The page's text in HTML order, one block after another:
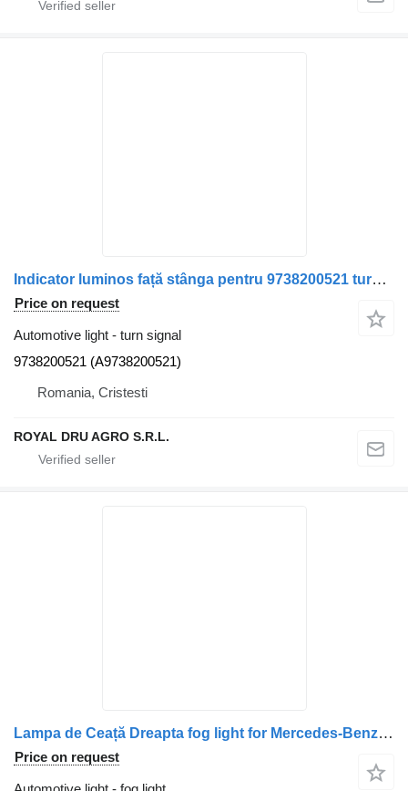
Indicator luminos față stânga pentru 9738200521 turn signal for Mercedes-Benz cod 9738200521, A9738200521 truck
Price on request
Automotive light - turn signal
9738200521 (A9738200521)
Romania, Cristesti
ROYAL DRU AGRO S.R.L.
Lampa de Ceață Dreapta fog light for Mercedes-Benz (Coduri: A9608201056, A9608203256, A9608200556) truck
Price on request